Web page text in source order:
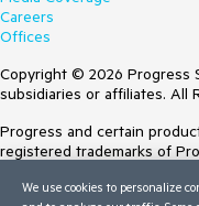
Careers
Offices
Copyright © 2026 Progress
subsidiaries or affiliates. All
Progress and certain
registered trademarks of
Trademarksfor appropriate
We use cookies to personalize